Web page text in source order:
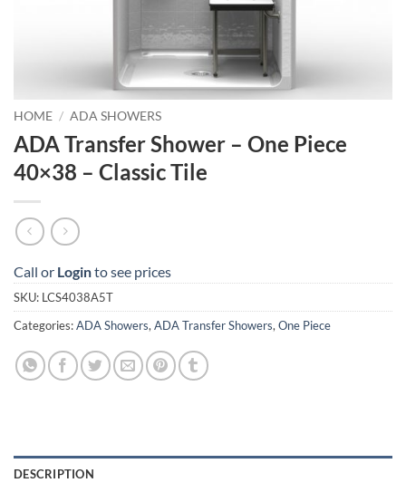
HOME / ADA SHOWERS
ADA Transfer Shower – One Piece
40×38 – Classic Tile
Call or Loginto see prices
SKU: LCS4038A5T
Categories:ADA Showers,ADA Transfer Showers,One Piece
DESCRIPTION